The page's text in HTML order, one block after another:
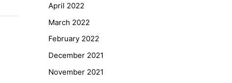
April 2022
March 2022
February 2022
December 2021
November 2021